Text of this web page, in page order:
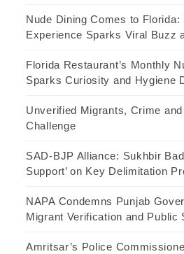
Nude Dining Comes to
Experience Sparks Viral Buzz
Florida Restaurant’s Monthly
Sparks Curiosity and Hygiene
Unverified Migrants, Crime
Challenge
SAD-BJP Alliance: Sukhbir
Support’ on Key Delimitation
NAPA Condemns Punjab
Migrant Verification and Public
Amritsar’s Police